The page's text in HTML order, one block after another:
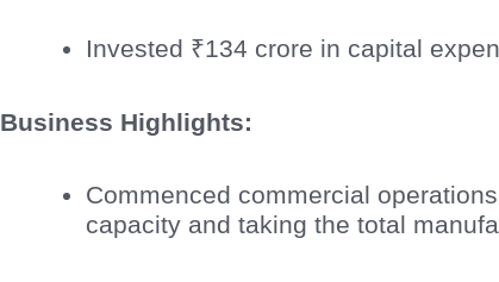
Invested ₹134 crore in capital
Business Highlights:
Commenced commercial
capacity and taking the total